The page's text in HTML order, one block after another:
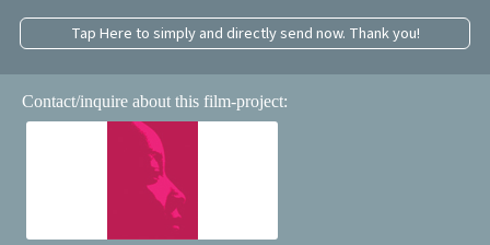
Tap Here to simply and directly send now. Thank you!
Contact/inquire about this film-project: